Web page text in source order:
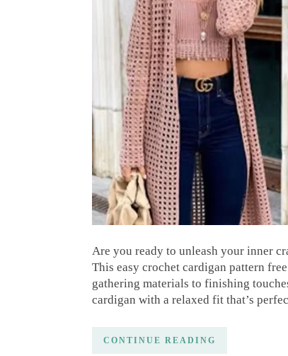
Are you ready to unleash your inner
This easy crochet cardigan pattern
gathering materials to finishing
cardigan with a relaxed fit that’s
CONTINUE READING